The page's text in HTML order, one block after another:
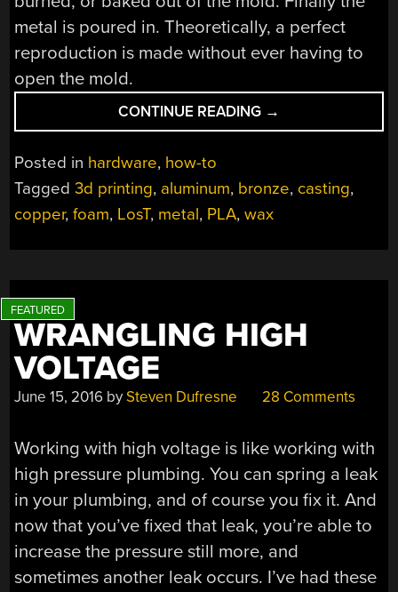
metal is poured in. Theoretically, a perfect
reproduction is made without ever having to
open the mold.
CONTINUE READING “METAL
CASTING
SHELLED
PLA
→
Posted in hardware, how-to
Tagged3d printing, aluminum, bronze, casting,
copper,foam, LosT, metal, PLA,wax
WRANGLING HIGH
VOLTAGE
June 15, 2016 bySteven Dufresne 28 Comments
Working with high voltage is like working with
high pressure plumbing. You can spring a leak
in your plumbing, and of course you fix it. And
now that you’ve fixed that leak, you’re able to
increase the pressure still more, and
sometimes another leak occurs. I’ve had these